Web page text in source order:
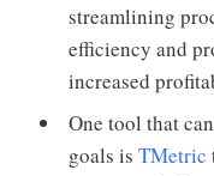
streamlining
efficiency and
increased
One tool that
goals isTMetric